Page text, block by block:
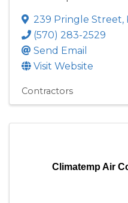
239 Pringle Street,
(570) 283-2529
Send Email
Visit Website
Contractors
Climatemp Air